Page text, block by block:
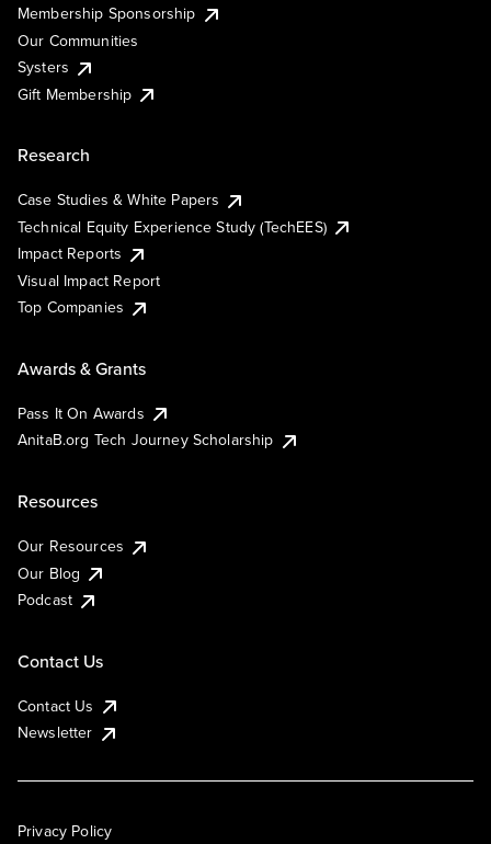
Membership Sponsorship
Our Communities
Systers
Gift Membership
Research
Case Studies & White Papers
Technical Equity Experience Study (TechEES)
Impact Reports
Visual Impact Report
Top Companies
Awards & Grants
Pass It On Awards
AnitaB.org Tech Journey Scholarship
Resources
Our Resources
Our Blog
Podcast
Contact Us
Contact Us
Newsletter
Privacy Policy